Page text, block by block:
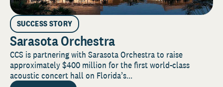
SUCCESS STORY
Sarasota Orchestra
CCS is partnering with Sarasota Orchestra to raise
approximately $400 million for the first world-class
acoustic concert hall on Florida’s...